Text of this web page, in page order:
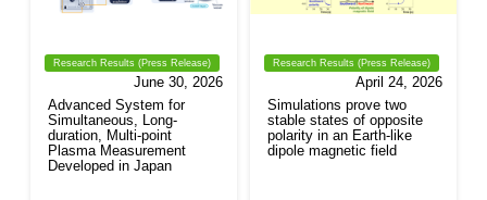
Research Results (Press Release)
June 30, 2026
Advanced System for
Simultaneous, Long-
duration, Multi-point
Plasma Measurement
Developed in Japan
Research Results (Press Release)
April 24, 2026
Simulations prove two
stable states of opposite
polarity in an Earth-like
dipole magnetic field